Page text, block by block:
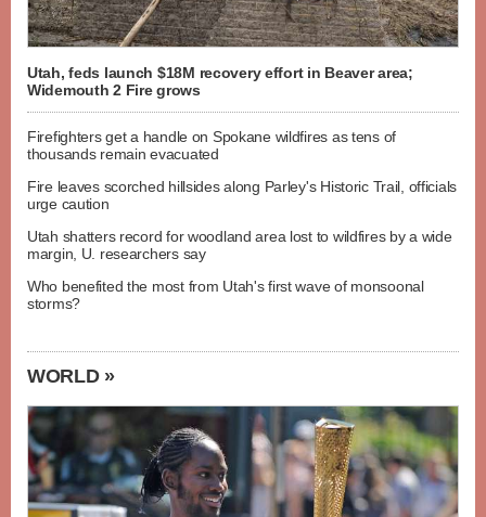
Utah, feds launch $18M recovery effort in Beaver area;
Widemouth 2 Fire grows
Firefighters get a handle on Spokane wildfires as tens of
thousands remain evacuated
Fire leaves scorched hillsides along Parley's Historic Trail, officials
urge caution
Utah shatters record for woodland area lost to wildfires by a wide
margin, U. researchers say
Who benefited the most from Utah's first wave of monsoonal
storms?
WORLD »